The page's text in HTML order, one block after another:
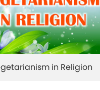
in Religion